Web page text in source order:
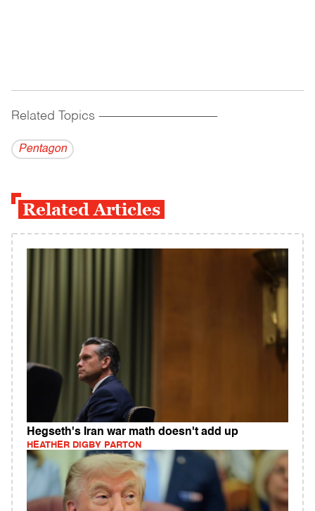
Related Topics ------------------------------------------
Pentagon
Related Articles
Hegseth's Iran war math doesn't add up
HEATHER DIGBY PARTON